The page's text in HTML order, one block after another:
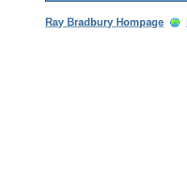
Ray Bradbury Hompage